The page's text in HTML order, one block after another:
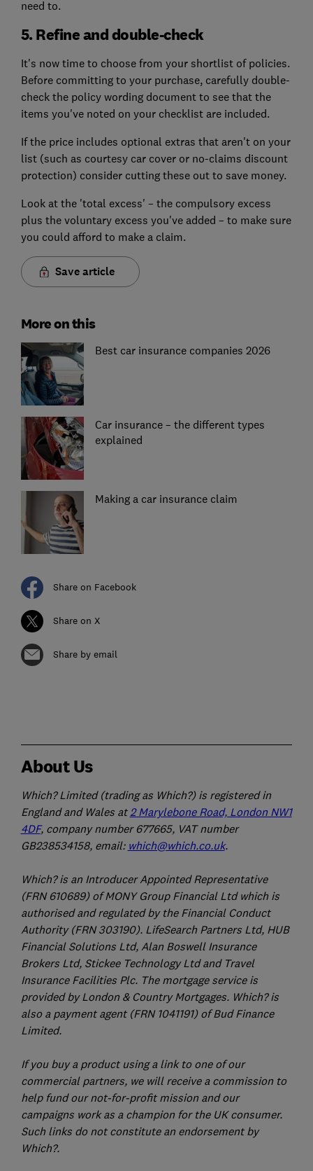
need to.
5. Refine and double-check
It's now time to choose from your shortlist of policies.
Before committing to your purchase, carefully double-
check the policy wording document to see that the
items you've noted on your checklist are included.
If the price includes optional extras that aren't on your
list (such as courtesy car cover or no-claims discount
protection) consider cutting these out to save money.
Look at the 'total excess' – the compulsory excess
plus the voluntary excess you've added – to make sure
you could afford to make a claim.
Save article
More on this
Best car insurance companies 2026
Car insurance – the different types
explained
Making a car insurance claim
Share on Facebook
Share on X
Share by email
About Us
Which? Limited (trading as Which?) is registered in
England and Wales at 2 Marylebone Road, London NW1
4DF, company number 677665, VAT number
GB238534158, email: which@which.co.uk.
Which? is an Introducer Appointed Representative
(FRN 610689) of MONY Group Financial Ltd which is
authorised and regulated by the Financial Conduct
Authority (FRN 303190). LifeSearch Partners Ltd, HUB
Financial Solutions Ltd, Alan Boswell Insurance
Brokers Ltd, Stickee Technology Ltd and Travel
Insurance Facilities Plc. The mortgage service is
provided by London & Country Mortgages. Which? is
also a payment agent (FRN 1041191) of Bud Finance
Limited.
If you buy a product using a link to one of our
commercial partners, we will receive a commission to
help fund our not-for-profit mission and our
campaigns work as a champion for the UK consumer.
Such links do not constitute an endorsement by
Which?.